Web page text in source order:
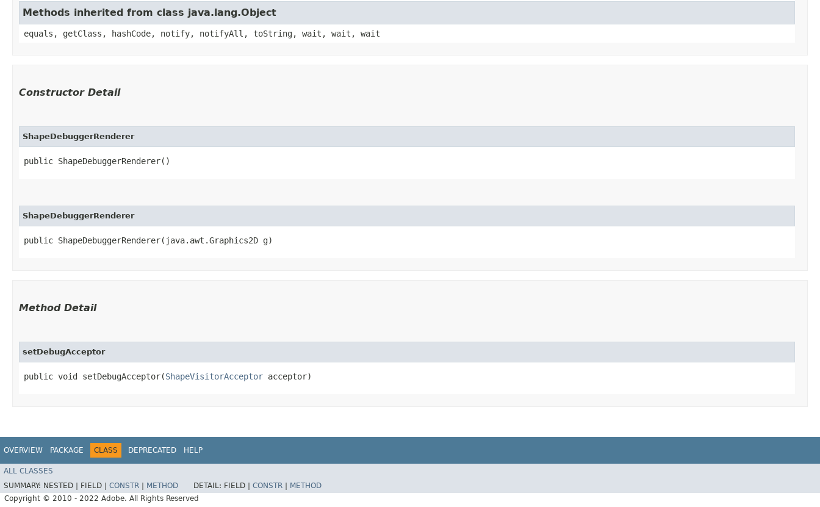
Methods inherited from class java.lang.Object
equals, getClass, hashCode, notify, notifyAll, toString, wait, wait, wait
Constructor Detail
ShapeDebuggerRenderer
public ShapeDebuggerRenderer()
ShapeDebuggerRenderer
public ShapeDebuggerRenderer​(java.awt.Graphics2D g)
Method Detail
setDebugAcceptor
public void setDebugAcceptor​(ShapeVisitorAcceptor acceptor)
OVERVIEW PACKAGE CLASS DEPRECATED HELP
ALL CLASSES
SUMMARY: NESTED | FIELD | CONSTR | METHOD DETAIL: FIELD | CONSTR | METHOD
Copyright © 2010 - 2022 Adobe. All Rights Reserved